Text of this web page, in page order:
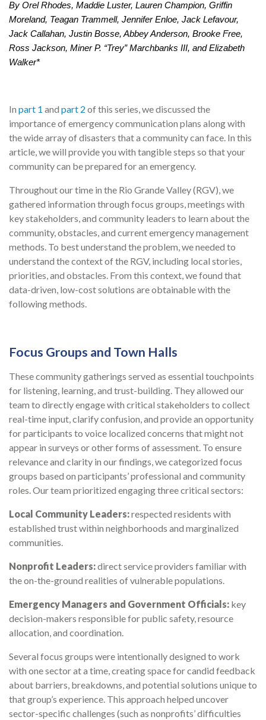
By Orel Rhodes, Maddie Luster, Lauren Champion, Griffin
Moreland, Teagan Trammell, Jennifer Enloe, Jack Lefavour,
Jack Callahan, Justin Bosse, Abbey Anderson, Brooke Free,
Ross Jackson, Miner P. “Trey” Marchbanks III, and Elizabeth
Walker*
In part 1 and part 2 of this series, we discussed the
importance of emergency communication plans along with
the wide array of disasters that a community can face. In this
article, we will provide you with tangible steps so that your
community can be prepared for an emergency.
Throughout our time in the Rio Grande Valley (RGV), we
gathered information through focus groups, meetings with
key stakeholders, and community leaders to learn about the
community, obstacles, and current emergency management
methods. To best understand the problem, we needed to
understand the context of the RGV, including local stories,
priorities, and obstacles. From this context, we found that
data-driven, low-cost solutions are obtainable with the
following methods.
Focus Groups and Town Halls
These community gatherings served as essential touchpoints
for listening, learning, and trust-building. They allowed our
team to directly engage with critical stakeholders to collect
real-time input, clarify confusion, and provide an opportunity
for participants to voice localized concerns that might not
appear in surveys or other forms of assessment. To ensure
relevance and clarity in our findings, we categorized focus
groups based on participants’ professional and community
roles. Our team prioritized engaging three critical sectors:
Local Community Leaders:respected residents with
established trust within neighborhoods and marginalized
communities.
Nonprofit Leaders:direct service providers familiar with
the on-the-ground realities of vulnerable populations.
Emergency Managers and Government Officials: key
decision-makers responsible for public safety, resource
allocation, and coordination.
Several focus groups were intentionally designed to work
with one sector at a time, creating space for candid feedback
about barriers, breakdowns, and potential solutions unique to
that group’s experience. This approach helped uncover
sector-specific challenges (such as nonprofits’ difficulties